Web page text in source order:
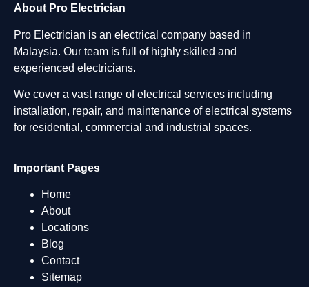
About Pro Electrician
Pro Electrician is an electrical company based in
Malaysia. Our team is full of highly skilled and
experienced electricians.
We cover a vast range of electrical services including
installation, repair, and maintenance of electrical systems
for residential, commercial and industrial spaces.
Important Pages
Home
About
Locations
Blog
Contact
Sitemap